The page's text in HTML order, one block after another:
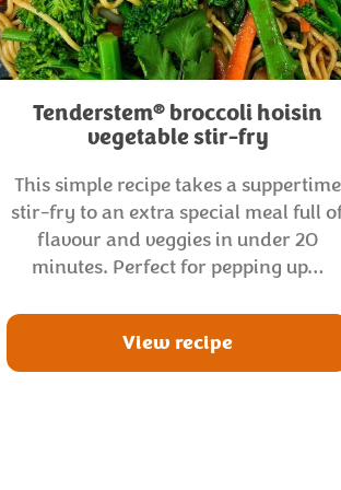
Tenderstem® broccoli hoisin
vegetable stir-fry
This simple recipe takes a suppertime
stir-fry to an extra special meal full
flavour and veggies in under 20
minutes. Perfect for pepping up…
View recipe